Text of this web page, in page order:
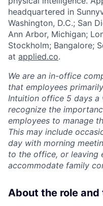
headquartered in
Washington, D.C.; San
Ann Arbor, Michigan;
Stockholm; Bangalore;
at applied.co.
We are an in-office
that employees
Intuition office 5 days a
recognize the
employees to manage
This may include
day with morning
to the office, or leaving
accommodate family
About the role and